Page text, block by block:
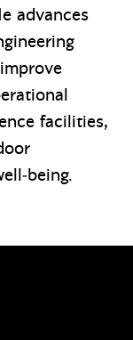
advances
facilities,